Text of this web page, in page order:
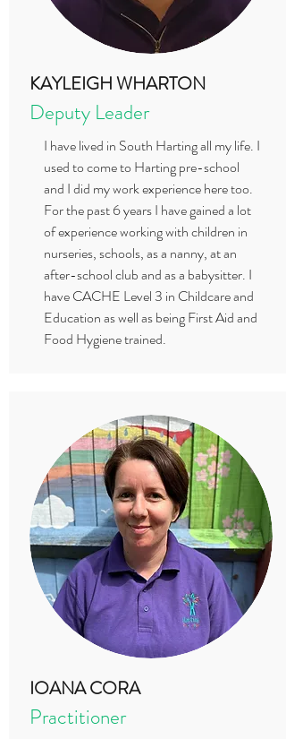
KAYLEIGH WHARTON
Deputy Leader
I have lived in South Harting all my life. I
used to come to Harting pre-school
and I did my work experience here too.
For the past 6 years I have gained a lot
of experience working with children in
nurseries, schools, as a nanny, at an
after-school club and as a babysitter. I
have CACHE Level 3 in Childcare and
Education as well as being First Aid and
Food Hygiene trained.
IOANA CORA
Practitioner